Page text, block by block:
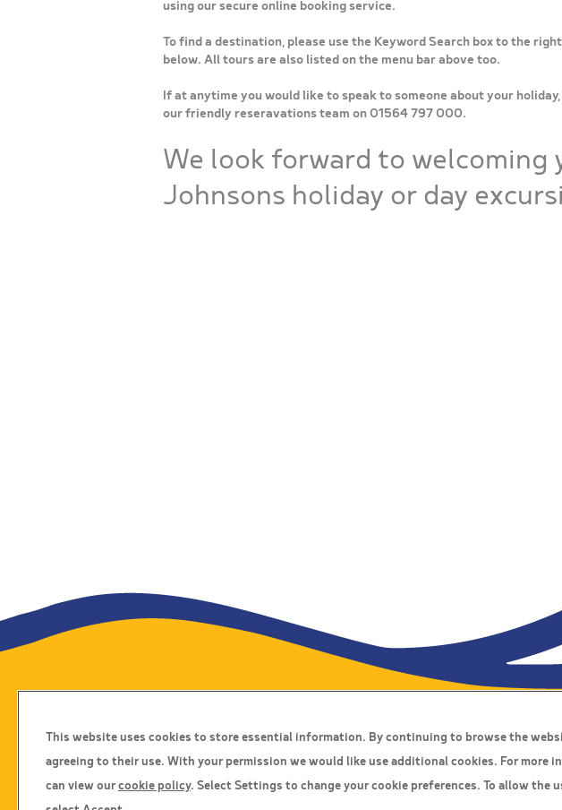
using our secure online booking service.
To find a destination, please use the Keyword Search box to the
below. All tours are also listed on the menu bar above too.
If at anytime you would like to speak to someone about your
our friendly reseravations team on 01564 797 000.
We look forward to welcoming
Johnsons holiday or day
Privacy Policy
Boarding Points
Connect With Us
This website uses cookies to store essential information. By continuing to browse the
agreeing to their use. With your permission we would like use additional cookies. For more
can view ourcookie policy. Select Settings to change your cookie preferences. To allow the